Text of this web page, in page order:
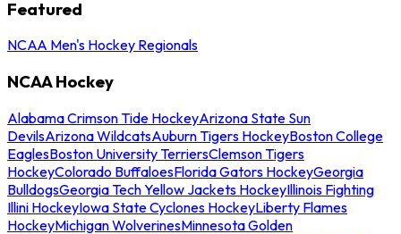
Featured
NCAA Men's Hockey Regionals
NCAA Hockey
Alabama Crimson Tide HockeyArizona State Sun
DevilsArizona WildcatsAuburn Tigers HockeyBoston College
EaglesBoston University TerriersClemson Tigers
HockeyColorado BuffaloesFlorida Gators HockeyGeorgia
BulldogsGeorgia Tech Yellow Jackets HockeyIllinois Fighting
Illini HockeyIowa State Cyclones HockeyLiberty Flames
HockeyMichigan WolverinesMinnesota Golden